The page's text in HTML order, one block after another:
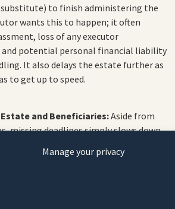
Manage your privacy
to finish administering the
wants this to happen; it often
loss of any executor
potential personal financial liability
It also delays the estate further as
to get up to speed.
and Beneficiaries:Aside from
missing deadlines simply slows down
to move forward with finalizing